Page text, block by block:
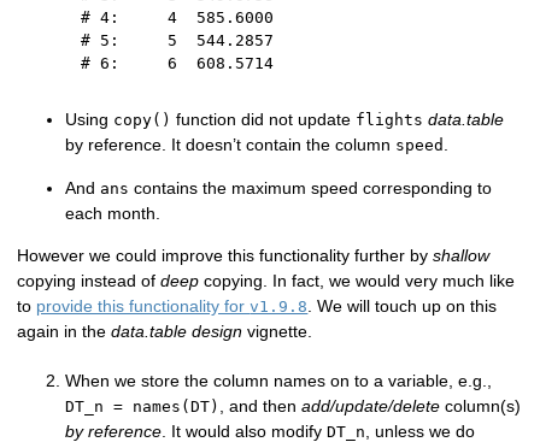
# 4:     4  585.6000
# 5:     5  544.2857
# 6:     6  608.5714
Using copy() function did not update flights data.table
by reference. It doesn’t contain the column speed .
And ans contains the maximum speed corresponding to
each month.
However we could improve this functionality further byshallow
copying instead ofdeep copying. In fact, we would very much like
to provide this functionality forv1.9.8. We will touch up on this
again in thedata.table design vignette.
When we store the column names on to a variable, e.g.,
DT_n = names(DT) , and thenadd/update/delete column(s)
by reference . It would also modifyDT_n , unless we do